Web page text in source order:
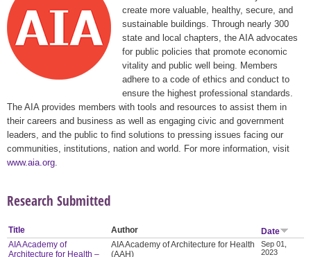
create more valuable, healthy, secure, and
sustainable buildings. Through nearly 300
state and local chapters, the AIA advocates
for public policies that promote economic
vitality and public well being. Members
adhere to a code of ethics and conduct to
ensure the highest professional standards.
The AIA provides members with tools and resources to assist them in
their careers and business as well as engaging civic and government
leaders, and the public to find solutions to pressing issues facing our
communities, institutions, nation and world. For more information, visit
www.aia.org
Research Submitted
Title Author
Date
AIA Academy of
Architecture for Health –
AIA Academy of Architecture for Health
(AAH)
Sep 01,
2023